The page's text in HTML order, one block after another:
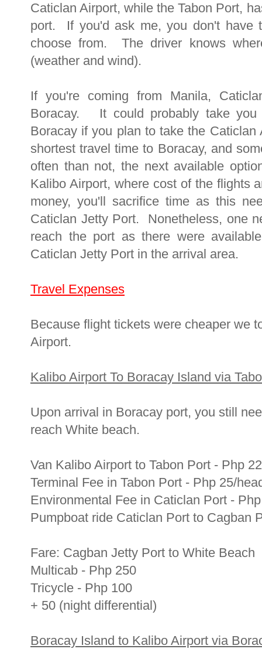
Caticlan Airport, while the Tabon Port,
port. If you'd ask me, you don't have
choose from. The driver knows
(weather and wind).
If you're coming from Manila,
Boracay. It could probably take
Boracay if you plan to take the
shortest travel time to Boracay, and
often than not, the next available
Kalibo Airport, where cost of the flights
money, you'll sacrifice time as this
Caticlan Jetty Port. Nonetheless, one
reach the port as there were
Caticlan Jetty Port in the arrival area.
Travel Expenses
Because flight tickets were cheaper we
Airport.
Kalibo Airport To Boracay Island via
Upon arrival in Boracay port, you still
reach White beach.
Van Kalibo Airport to Tabon Port - Php
Terminal Fee in Tabon Port - Php 25/
Environmental Fee in Caticlan Port -
Pumpboat ride Caticlan Port to Cagban
Fare: Cagban Jetty Port to White Beach
Multicab - Php 250
Tricycle - Php 100
+ 50 (night differential)
Boracay Island to Kalibo Airport via